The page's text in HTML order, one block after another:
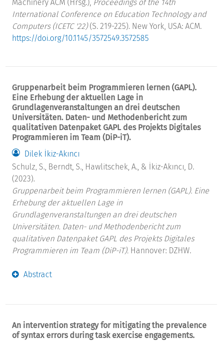
Machinery ACM (Hrsg.), Proceedings of the 14th
International Conference on Education Technology and
Computers (ICETC '22)(S. 219-225). New York, USA: ACM.
https://doi.org/10.1145/3572549.3572585
Gruppenarbeit beim Programmieren lernen (GAPL).
Eine Erhebung der aktuellen Lage in
Grundlagenveranstaltungen an drei deutschen
Universitäten. Daten- und Methodenbericht zum
qualitativen Datenpaket GAPL des Projekts Digitales
Programmieren im Team (DiP-iT).
Dilek İkiz-Akıncı
Schulz, S., Berndt, S., Hawlitschek, A., & İkiz-Akıncı, D.
(2023).
Gruppenarbeit beim Programmieren lernen (GAPL). Eine
Erhebung der aktuellen Lage in
Grundlagenveranstaltungen an drei deutschen
Universitäten. Daten- und Methodenbericht zum
qualitativen Datenpaket GAPL des Projekts Digitales
Programmieren im Team (DiP-iT). Hannover: DZHW.
Abstract
An intervention strategy for mitigating the prevalence
of syntax errors during task exercise engagements.